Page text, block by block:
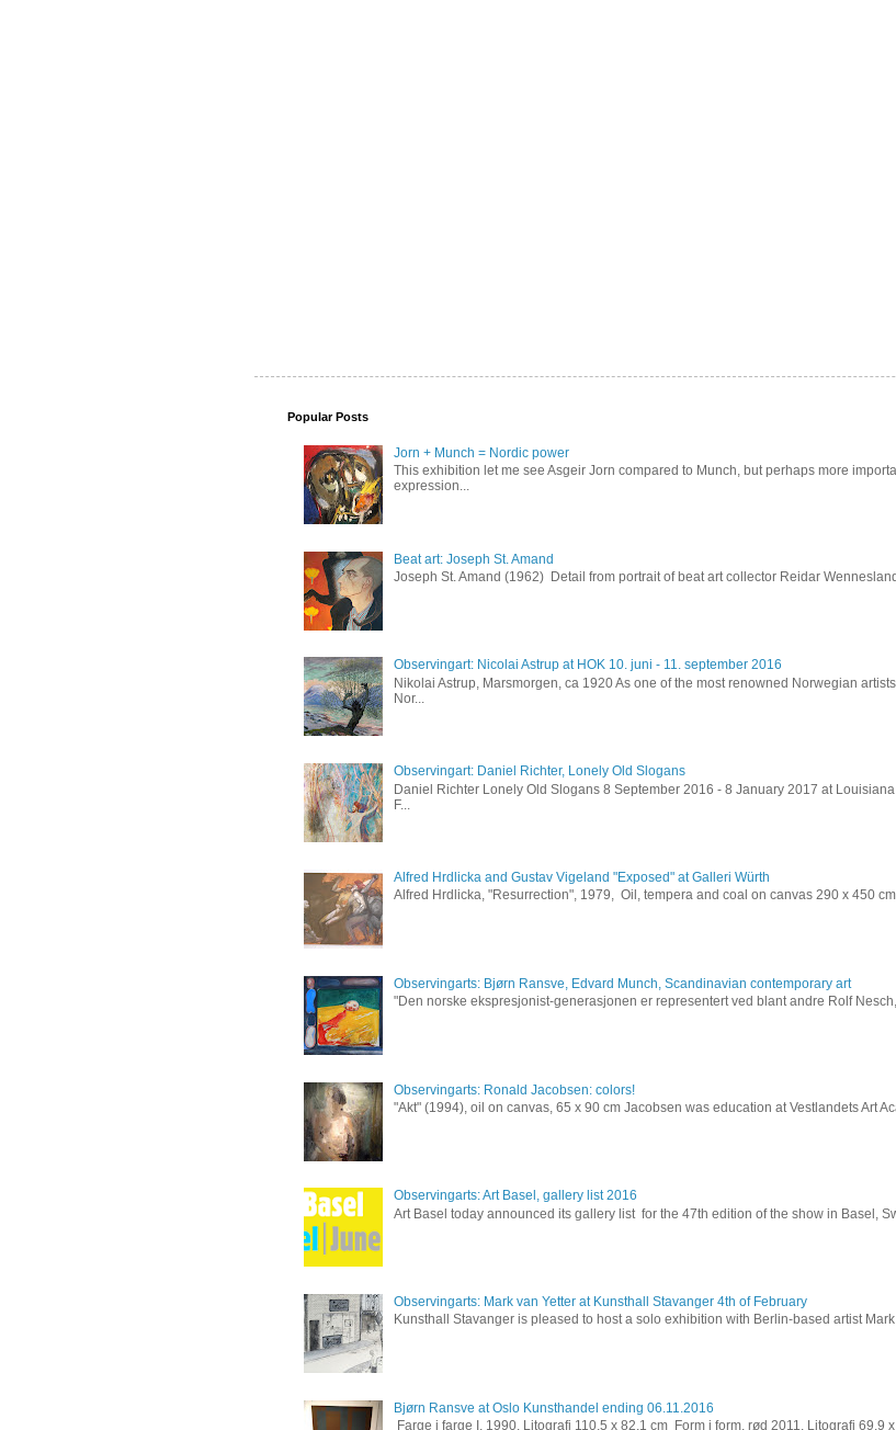
Popular Posts
Jorn + Munch = Nordic power
This exhibition let me see Asgeir Jorn compared to Munch, but perhaps more
expression...
Beat art: Joseph St. Amand
Joseph St. Amand (1962) Detail from portrait of beat art collector Reidar Wennesland
Observingart: Nicolai Astrup at HOK 10. juni - 11. september 2016
Nikolai Astrup, Marsmorgen, ca 1920 As one of the most renowned Norwegian
Nor...
Observingart: Daniel Richter, Lonely Old Slogans
Daniel Richter Lonely Old Slogans 8 September 2016 - 8 January 2017 at
F...
Alfred Hrdlicka and Gustav Vigeland "Exposed" at Galleri Würth
Alfred Hrdlicka, "Resurrection", 1979, Oil, tempera and coal on canvas 290 x 450
Observingarts: Bjørn Ransve, Edvard Munch, Scandinavian contemporary art
"Den norske ekspresjonist-generasjonen er representert ved blant andre Rolf
Observingarts: Ronald Jacobsen: colors!
"Akt" (1994), oil on canvas, 65 x 90 cm Jacobsen was education at Vestlandets Art
Observingarts: Art Basel, gallery list 2016
Art Basel today announced its gallery list for the 47th edition of the show in Basel,
Observingarts: Mark van Yetter at Kunsthall Stavanger 4th of February
Kunsthall Stavanger is pleased to host a solo exhibition with Berlin-based artist
Bjørn Ransve at Oslo Kunsthandel ending 06.11.2016
Farge i farge I, 1990. Litografi 110,5 x 82,1 cm Form i form, rød 2011. Litografi 69,9